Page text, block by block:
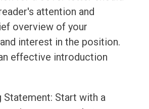
attention and
overview of your
interest in the position.
effective introduction
Statement: Start with a